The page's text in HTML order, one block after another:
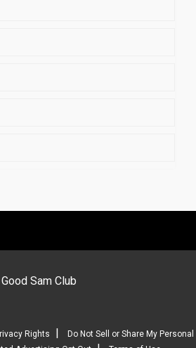
Good Sam Club
Rights |
Do Not Sell or Share My Personal